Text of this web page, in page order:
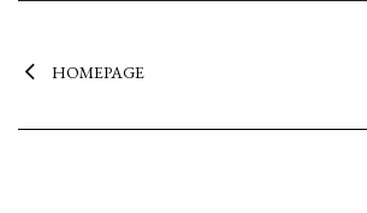
HOMEPAGE